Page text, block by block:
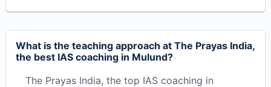
What is the teaching approach at The Prayas India,
the best IAS coaching in Mulund?
The Prayas India, the top IAS coaching in